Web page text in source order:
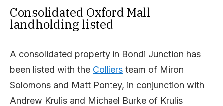
Consolidated Oxford Mall
landholding listed
A consolidated property in Bondi Junction has
been listed with the Colliers team of Miron
Solomons and Matt Pontey, in conjunction with
Andrew Krulis and Michael Burke of Krulis